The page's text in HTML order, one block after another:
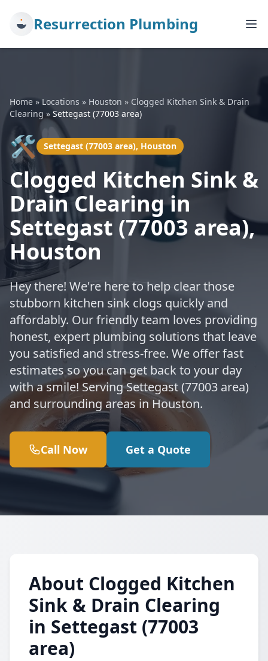
Resurrection Plumbing
Home »Locations » Houston » Clogged Kitchen Sink & Drain
Clearing » Settegast (77003 area)
🛠️ Settegast (77003 area), Houston
Clogged Kitchen Sink &
Drain Clearing in
Settegast (77003 area),
Houston
Hey there! We're here to help clear those
stubborn kitchen sink clogs quickly and
affordably. Our friendly team loves providing
honest, expert plumbing solutions that leave
you satisfied and stress-free. We offer fast
estimates so you can get back to your day
with a smile! Serving Settegast (77003 area)
and surrounding areas in Houston.
Call Now Get a Quote
About Clogged Kitchen
Sink & Drain Clearing
in Settegast (77003
area)